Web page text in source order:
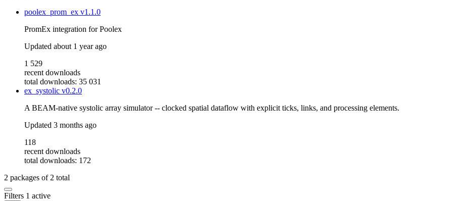
poolex_prom_ex v1.1.0
PromEx integration for Poolex
Updated about 1 year ago
1 529
recent downloads
total downloads: 35 031
ex_systolic v0.2.0
A BEAM-native systolic array simulator -- clocked spatial dataflow with explicit ticks, links, and processing elements.
Updated 3 months ago
118
recent downloads
total downloads: 172
2 packages of2 total
Filters 1 active